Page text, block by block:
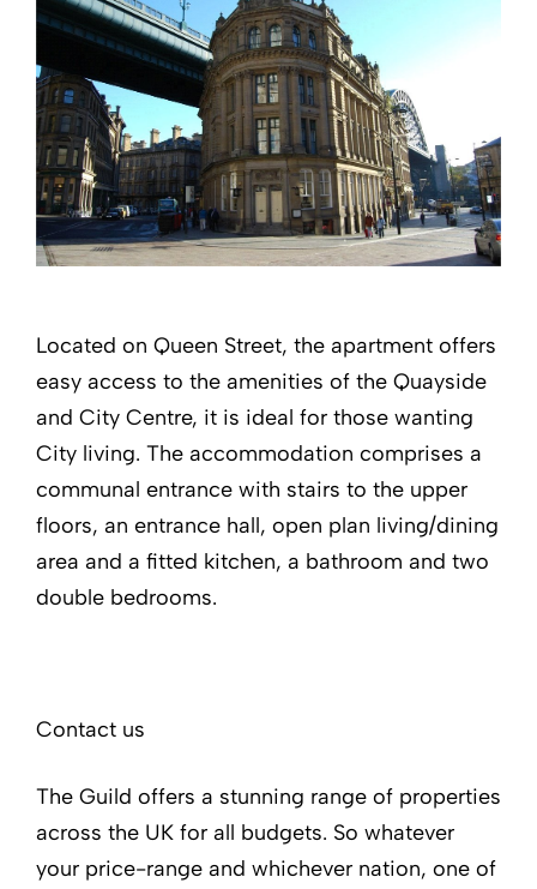
Located on Queen Street, the apartment offers
easy access to the amenities of the Quayside
and City Centre, it is ideal for those wanting
City living. The accommodation comprises a
communal entrance with stairs to the upper
floors, an entrance hall, open plan living/dining
area and a fitted kitchen, a bathroom and two
double bedrooms.
Contact us
The Guild offers a stunning range of properties
across the UK for all budgets. So whatever
your price-range and whichever nation, one of